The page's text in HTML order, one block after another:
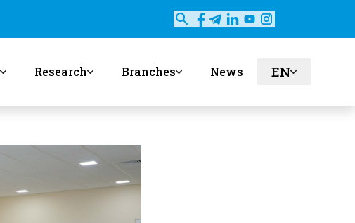
Research Branches News EN